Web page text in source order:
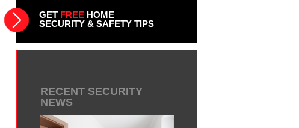
GET FREE HOME
SECURITY & SAFETY TIPS
RECENT SECURITY
NEWS